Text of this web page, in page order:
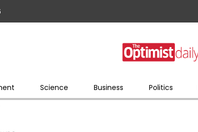
Science Business Politics